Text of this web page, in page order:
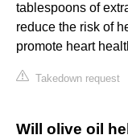
tablespoons of
reduce the risk of
promote heart
Takedown request
Will olive oil